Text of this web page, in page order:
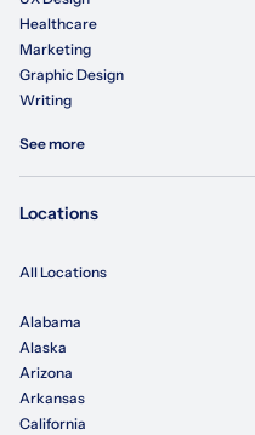
Healthcare
Marketing
Graphic Design
Writing
See more
Locations
All Locations
Alabama
Alaska
Arizona
Arkansas
California